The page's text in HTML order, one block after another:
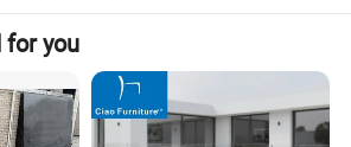
for you